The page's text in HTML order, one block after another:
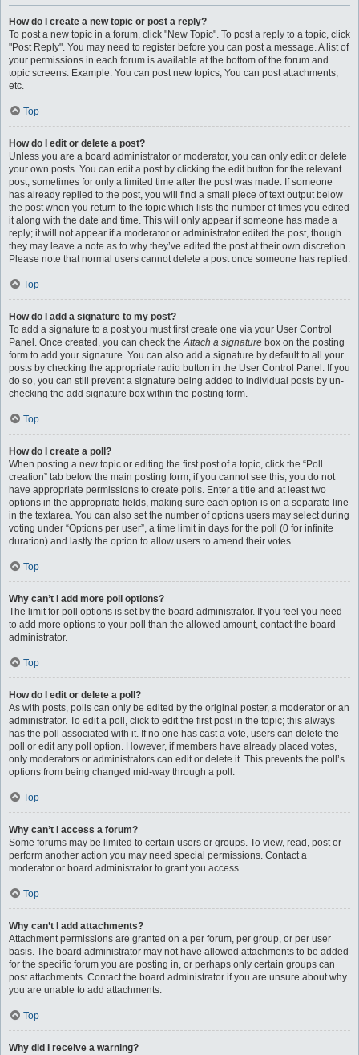
How do I create a new topic or post a reply?
To post a new topic in a forum, click "New Topic". To post a reply to a topic, click
"Post Reply". You may need to register before you can post a message. A list of
your permissions in each forum is available at the bottom of the forum and
topic screens. Example: You can post new topics, You can post attachments,
etc.
Top
How do I edit or delete a post?
Unless you are a board administrator or moderator, you can only edit or delete
your own posts. You can edit a post by clicking the edit button for the relevant
post, sometimes for only a limited time after the post was made. If someone
has already replied to the post, you will find a small piece of text output below
the post when you return to the topic which lists the number of times you edited
it along with the date and time. This will only appear if someone has made a
reply; it will not appear if a moderator or administrator edited the post, though
they may leave a note as to why they’ve edited the post at their own discretion.
Please note that normal users cannot delete a post once someone has replied.
Top
How do I add a signature to my post?
To add a signature to a post you must first create one via your User Control
Panel. Once created, you can check theAttach a signature box on the posting
form to add your signature. You can also add a signature by default to all your
posts by checking the appropriate radio button in the User Control Panel. If you
do so, you can still prevent a signature being added to individual posts by un-
checking the add signature box within the posting form.
Top
How do I create a poll?
When posting a new topic or editing the first post of a topic, click the “Poll
creation” tab below the main posting form; if you cannot see this, you do not
have appropriate permissions to create polls. Enter a title and at least two
options in the appropriate fields, making sure each option is on a separate line
in the textarea. You can also set the number of options users may select during
voting under “Options per user”, a time limit in days for the poll (0 for infinite
duration) and lastly the option to allow users to amend their votes.
Top
Why can’t I add more poll options?
The limit for poll options is set by the board administrator. If you feel you need
to add more options to your poll than the allowed amount, contact the board
administrator.
Top
How do I edit or delete a poll?
As with posts, polls can only be edited by the original poster, a moderator or an
administrator. To edit a poll, click to edit the first post in the topic; this always
has the poll associated with it. If no one has cast a vote, users can delete the
poll or edit any poll option. However, if members have already placed votes,
only moderators or administrators can edit or delete it. This prevents the poll’s
options from being changed mid-way through a poll.
Top
Why can’t I access a forum?
Some forums may be limited to certain users or groups. To view, read, post or
perform another action you may need special permissions. Contact a
moderator or board administrator to grant you access.
Top
Why can’t I add attachments?
Attachment permissions are granted on a per forum, per group, or per user
basis. The board administrator may not have allowed attachments to be added
for the specific forum you are posting in, or perhaps only certain groups can
post attachments. Contact the board administrator if you are unsure about why
you are unable to add attachments.
Top
Why did I receive a warning?